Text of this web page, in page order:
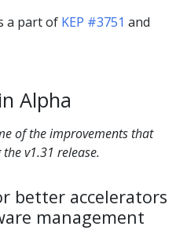
a part of KEP #3751 and
Alpha
of the improvements that
v1.31 release.
better accelerators
management